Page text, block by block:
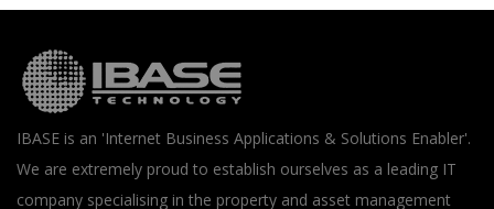
IBASE is an 'Internet Business Applications & Solutions Enabler'.
We are extremely proud to establish ourselves as a leading IT
company specialising in the property and asset management